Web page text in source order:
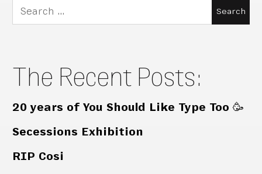
Search
for:
The Recent Posts:
20 years of You Should Like Type Too 🥳
Secessions Exhibition
RIP Cosi